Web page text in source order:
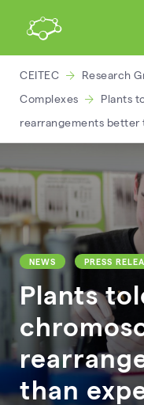
CEITEC Research
Complexes
Plants
rearrangements better
NEWS PRESS
Plants
than